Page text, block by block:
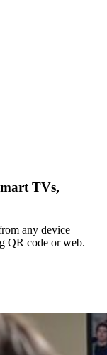
TVs,
from any device—
QR code or web.